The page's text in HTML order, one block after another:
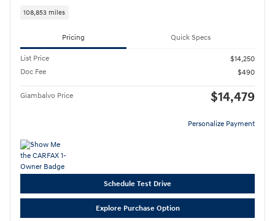
108,853 miles
Pricing Quick Specs
List Price
$14,250
Doc Fee
$490
Giambalvo Price $14,479
Personalize Payment
Schedule Test Drive
Explore Purchase Option